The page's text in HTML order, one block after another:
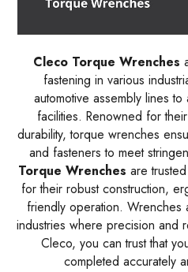
Cleco Torque Wrenches
fastening in various
automotive assembly lines
facilities. Renowned for
durability, torque wrenches
and fasteners to meet
Torque Wrenches are
for their robust construction,
friendly operation.
industries where precision and
Cleco, you can trust that
completed accurately